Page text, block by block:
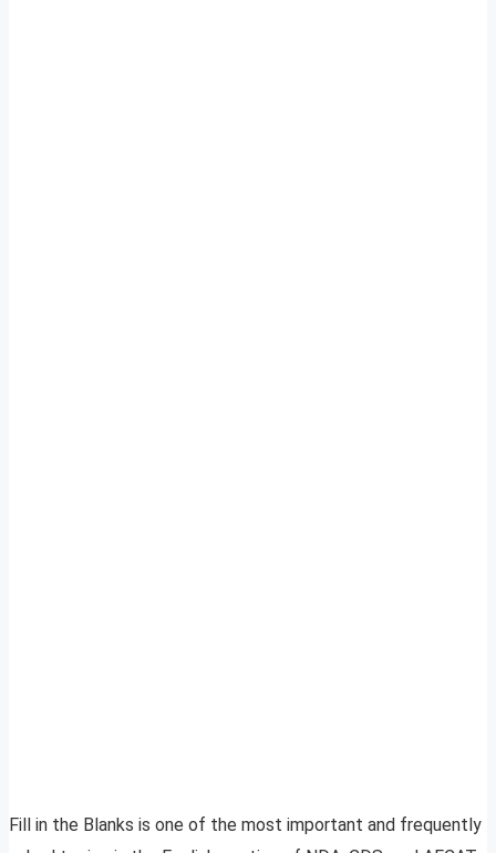
Fill in the Blanks is one of the most important and frequently